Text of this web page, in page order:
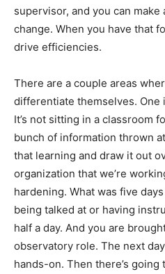
supervisor, and you can
change. When you have that
drive efficiencies.
There are a couple areas
differentiate themselves. One
It’s not sitting in a classroom
bunch of information thrown
that learning and draw it out
organization that we’re
hardening. What was five
being talked at or having
half a day. And you are
observatory role. The next
hands-on. Then there’s